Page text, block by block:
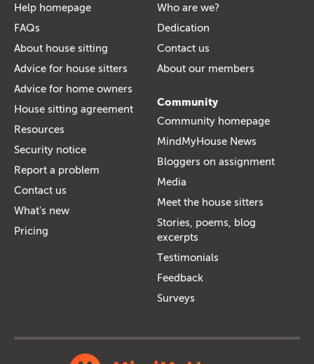
Help homepage
FAQs
About house sitting
Advice for house sitters
Advice for home owners
House sitting agreement
Resources
Security notice
Report a problem
Contact us
What's new
Pricing
Who are we?
Dedication
Contact us
About our members
Community
Community homepage
MindMyHouse News
Bloggers on assignment
Media
Meet the house sitters
Stories, poems, blog
excerpts
Testimonials
Feedback
Surveys